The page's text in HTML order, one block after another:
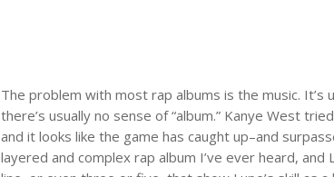
The problem with most rap albums is the music. It’s
there’s usually no sense of “album.” Kanye West
and it looks like the game has caught up–and
layered and complex rap album I’ve ever heard,